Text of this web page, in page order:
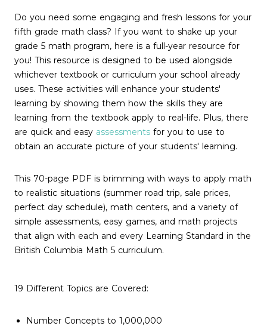
Do you need some engaging and fresh lessons for your
fifth grade math class? If you want to shake up your
grade 5 math program, here is a full-year resource for
you! This resource is designed to be used alongside
whichever textbook or curriculum your school already
uses. These activities will enhance your students'
learning by showing them how the skills they are
learning from the textbook apply to real-life. Plus, there
are quick and easy assessments for you to use to
obtain an accurate picture of your students' learning.
This 70-page PDF is brimming with ways to apply math
to realistic situations (summer road trip, sale prices,
perfect day schedule), math centers, and a variety of
simple assessments, easy games, and math projects
that align with each and every Learning Standard in the
British Columbia Math 5 curriculum.
19 Different Topics are Covered:
Number Concepts to 1,000,000